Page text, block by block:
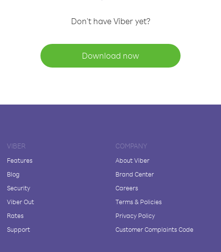
Don't have Viber yet?
Download now
VIBER
Features
Blog
Security
Viber Out
Rates
Support
COMPANY
About Viber
Brand Center
Careers
Terms & Policies
Privacy Policy
Customer Complaints Code